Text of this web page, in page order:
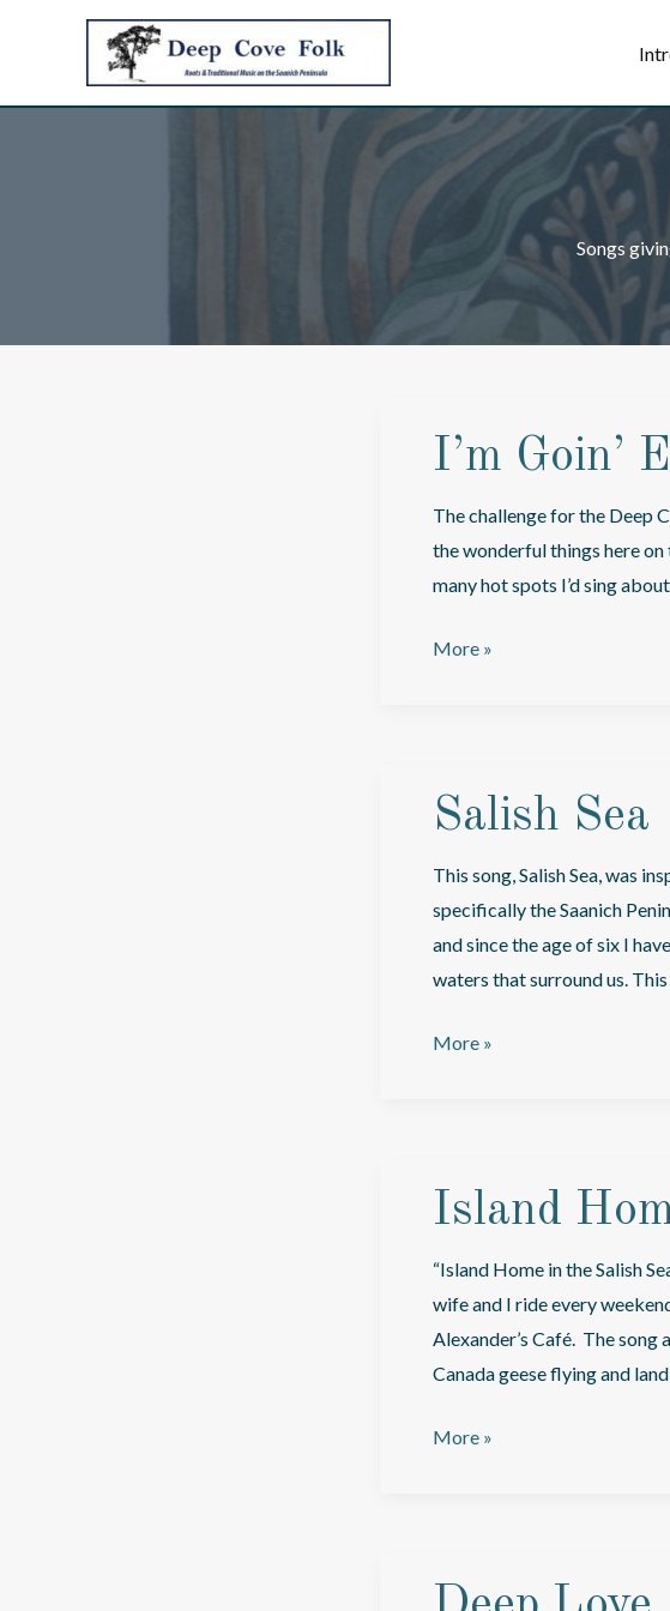
Songs
I’m Goin’
The challenge for the Deep
the wonderful things here on
many hot spots I’d sing
I’m
More »
Salish Sea
This song, Salish Sea, was
specifically the Saanich
and since the age of six I
waters that surround us. This
Salish
More »
Island
“Island Home in the Salish
wife and I ride every
Alexander’s Café. The song
Canada geese flying and
Island
More »